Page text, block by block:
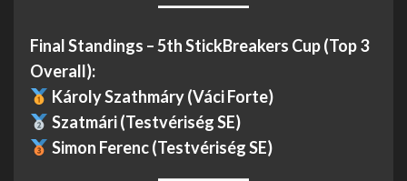
Final Standings – 5th StickBreakers Cup (Top 3
Overall):
Károly Szathmáry (Váci Forte)
Szatmári (Testvériség SE)
Simon Ferenc (Testvériség SE)